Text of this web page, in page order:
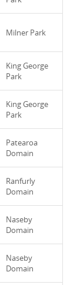
Milner Park
King George
Park
King George
Park
Patearoa
Domain
Ranfurly
Domain
Naseby
Domain
Naseby
Domain